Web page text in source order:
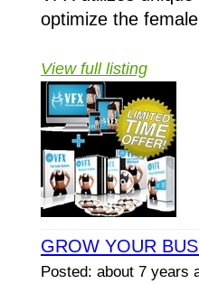
optimize the
View full listing
GROW YOUR
Posted: about 7 years